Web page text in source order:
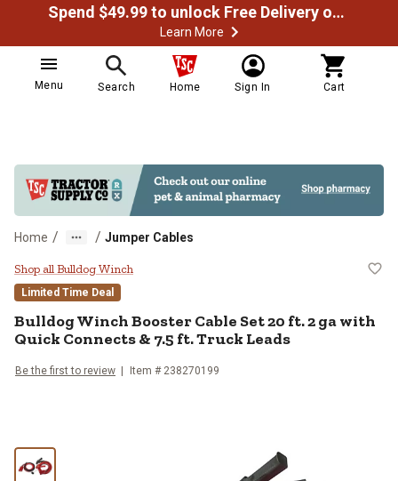
Spend $49.99 to unlock Free Delivery on most orders
Learn More
Menu Search Home Sign In Cart
Home / / Jumper Cables
Bulldog Winch Booster Cable
Shop all Bulldog Winch
Limited Time Deal
Bulldog WinchBooster Cable Set 20 ft. 2 ga with
Quick Connects & 7.5 ft. Truck Leads
Be the first to review Item # 238270199